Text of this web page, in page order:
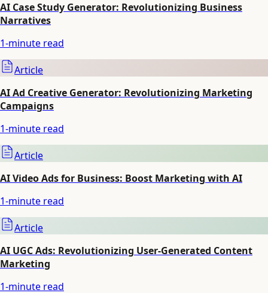
AI Case Study Generator: Revolutionizing Business
Narratives
1-minute read
Article
AI Ad Creative Generator: Revolutionizing Marketing
Campaigns
1-minute read
Article
AI Video Ads for Business: Boost Marketing with AI
1-minute read
Article
AI UGC Ads: Revolutionizing User-Generated Content
Marketing
1-minute read